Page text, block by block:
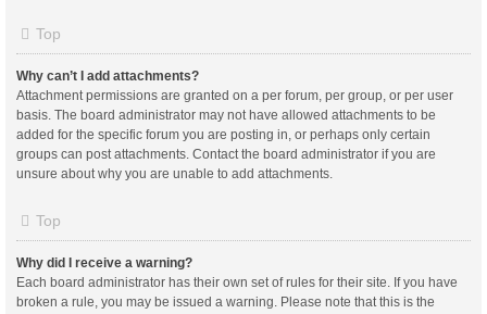
Top
Why can’t I add attachments?
Attachment permissions are granted on a per forum, per group, or per user
basis. The board administrator may not have allowed attachments to be
added for the specific forum you are posting in, or perhaps only certain
groups can post attachments. Contact the board administrator if you are
unsure about why you are unable to add attachments.
Top
Why did I receive a warning?
Each board administrator has their own set of rules for their site. If you have
broken a rule, you may be issued a warning. Please note that this is the